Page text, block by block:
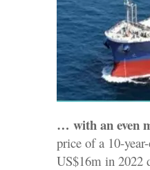
… with an even
price of a 10-
US$16m in 2022